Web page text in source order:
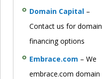
Domain Capital –
Contact us for domain
financing options
Embrace.com – We
embrace.com domain